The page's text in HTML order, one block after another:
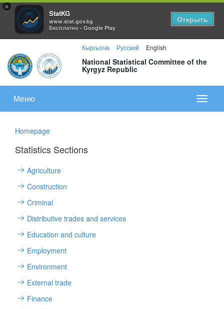
×
StatKG
www.stat.gov.kg
Бесплатно - Google Play
Открыть
Кыргызча Русский English
National Statistical Committee of the
Kyrgyz Republic
меню
Меню
Homepage
Statistics Sections
Agriculture
Construction
Criminal
Distributive trades and services
Education and culture
Employment
Environment
External trade
Finance